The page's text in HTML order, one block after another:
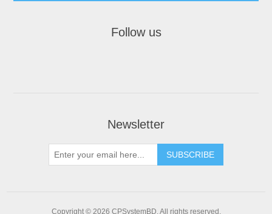
Follow us
Newsletter
SUBSCRIBE
Copyright © 2026 CPSystemBD. All rights reserved.